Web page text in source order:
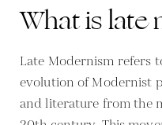
What is late
Late Modernism refers
evolution of Modernist
and literature from the